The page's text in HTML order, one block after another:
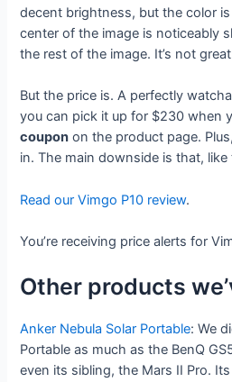
decent brightness, but the color
center of the image is noticeably
the rest of the image. It’s not
But the price is. A perfectly
you can pick it up for $230 when
coupon on the product page.
in. The main downside is that,
Read our Vimgo P10 review.
You’re receiving price alerts for
Other products
Anker Nebula Solar Portable: We
Portable as much as the BenQ
even its sibling, the Mars II Pro.